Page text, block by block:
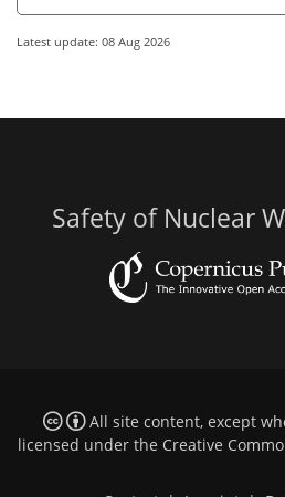
Latest update: 08 Aug 2026
Safety of Nuclear
All site content, except
licensed under the Creative